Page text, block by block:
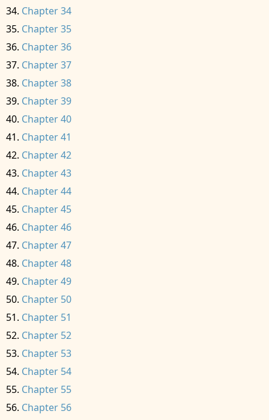
Chapter 34
Chapter 35
Chapter 36
Chapter 37
Chapter 38
Chapter 39
Chapter 40
Chapter 41
Chapter 42
Chapter 43
Chapter 44
Chapter 45
Chapter 46
Chapter 47
Chapter 48
Chapter 49
Chapter 50
Chapter 51
Chapter 52
Chapter 53
Chapter 54
Chapter 55
Chapter 56